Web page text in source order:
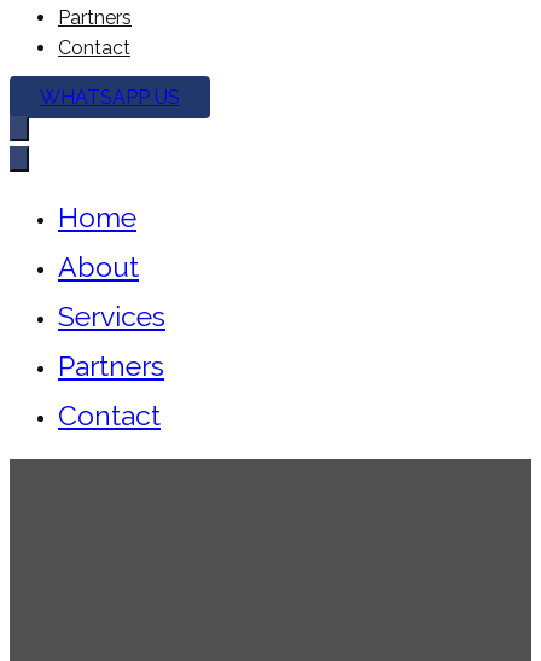
Partners
Contact
WHATSAPP US
Home
About
Services
Partners
Contact